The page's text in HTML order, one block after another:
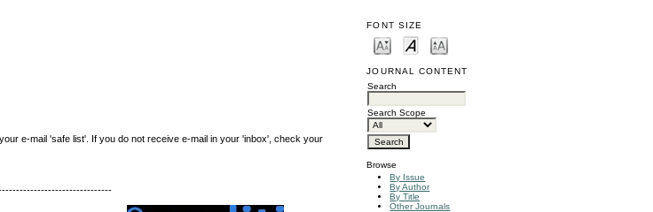
FONT SIZE
JOURNAL CONTENT
Search
Search Scope
Browse
By Issue
By Author
By Title
Other Journals
e-mail 'safe list'. If you do not receive e-mail in your 'inbox', check your